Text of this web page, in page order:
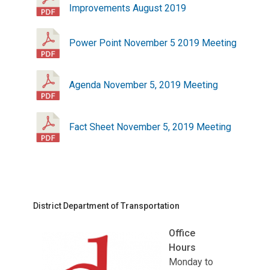
Improvements August 2019
Power Point November 5 2019 Meeting
Agenda November 5, 2019 Meeting
Fact Sheet November 5, 2019 Meeting
District Department of Transportation
Office
Hours
Monday to